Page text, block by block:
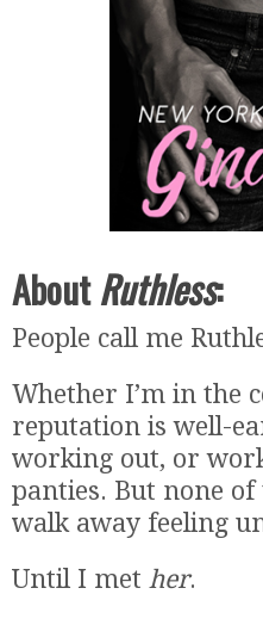
AboutRuthless:
People call me
Whether I’m in the
reputation is well-
working out, or
panties. But none
walk away feeling
Until I met her.